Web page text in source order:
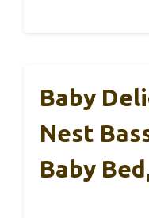
Baby
Nest
Baby